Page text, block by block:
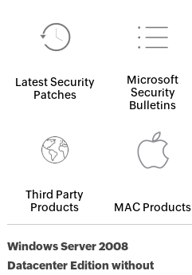
Latest Security
Patches
Microsoft
Security
Bulletins
Third Party
Products
MAC Products
Windows Server 2008
Datacenter Edition without